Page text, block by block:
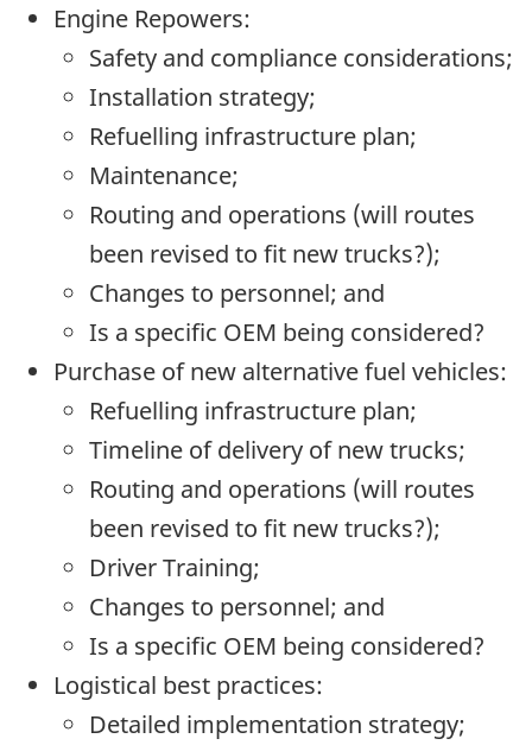
Engine Repowers:
Safety and compliance considerations;
Installation strategy;
Refuelling infrastructure plan;
Maintenance;
Routing and operations (will routes
been revised to fit new trucks?);
Changes to personnel; and
Is a specific OEM being considered?
Purchase of new alternative fuel vehicles:
Refuelling infrastructure plan;
Timeline of delivery of new trucks;
Routing and operations (will routes
been revised to fit new trucks?);
Driver Training;
Changes to personnel; and
Is a specific OEM being considered?
Logistical best practices:
Detailed implementation strategy;